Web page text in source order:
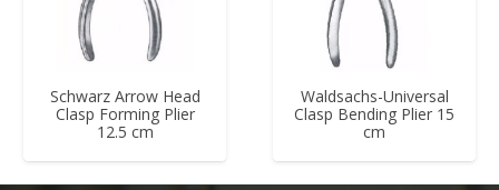
Schwarz Arrow Head
Clasp Forming Plier
12.5 cm
Waldsachs-Universal
Clasp Bending Plier 15
cm